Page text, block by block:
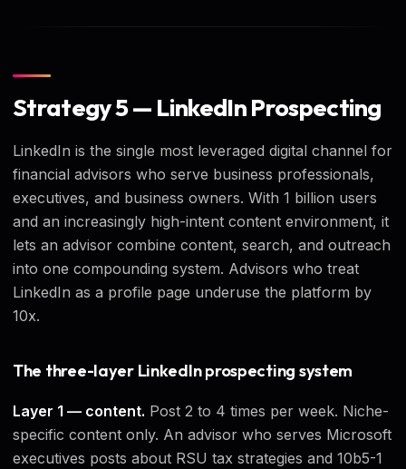
Strategy 5 — LinkedIn Prospecting
LinkedIn is the single most leveraged digital channel for
financial advisors who serve business professionals,
executives, and business owners. With 1 billion users
and an increasingly high-intent content environment, it
lets an advisor combine content, search, and outreach
into one compounding system. Advisors who treat
LinkedIn as a profile page underuse the platform by
10x.
The three-layer LinkedIn prospecting system
Layer 1 — content. Post 2 to 4 times per week. Niche-
specific content only. An advisor who serves Microsoft
executives posts about RSU tax strategies and 10b5-1